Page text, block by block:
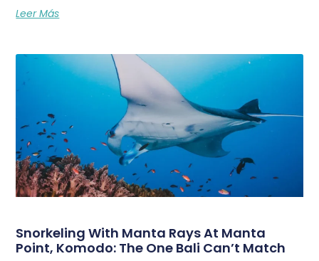
Leer Más
Snorkeling With Manta Rays At Manta
Point, Komodo: The One Bali Can’t Match